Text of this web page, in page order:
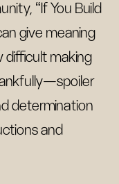
“If You Build
give meaning
difficult making
determination
and